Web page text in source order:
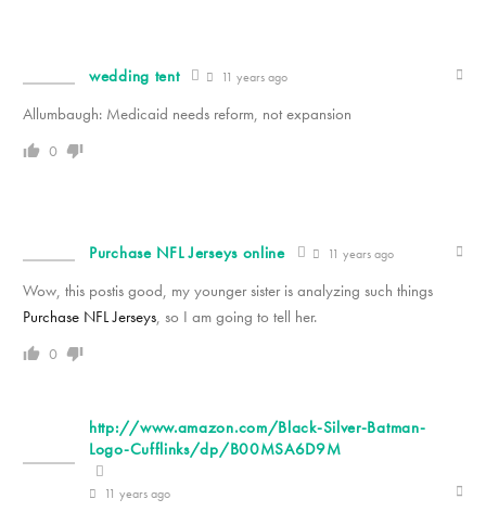
wedding tent 11 years ago
Allumbaugh: Medicaid needs reform, not expansion
0
Purchase NFL Jerseys online 11 years ago
Wow, this postis good, my younger sister is analyzing such things
Purchase NFL Jerseys, so I am going to tell her.
0
http://www.amazon.com/Black-Silver-Batman-
Logo-Cufflinks/dp/B00MSA6D9M
11 years ago